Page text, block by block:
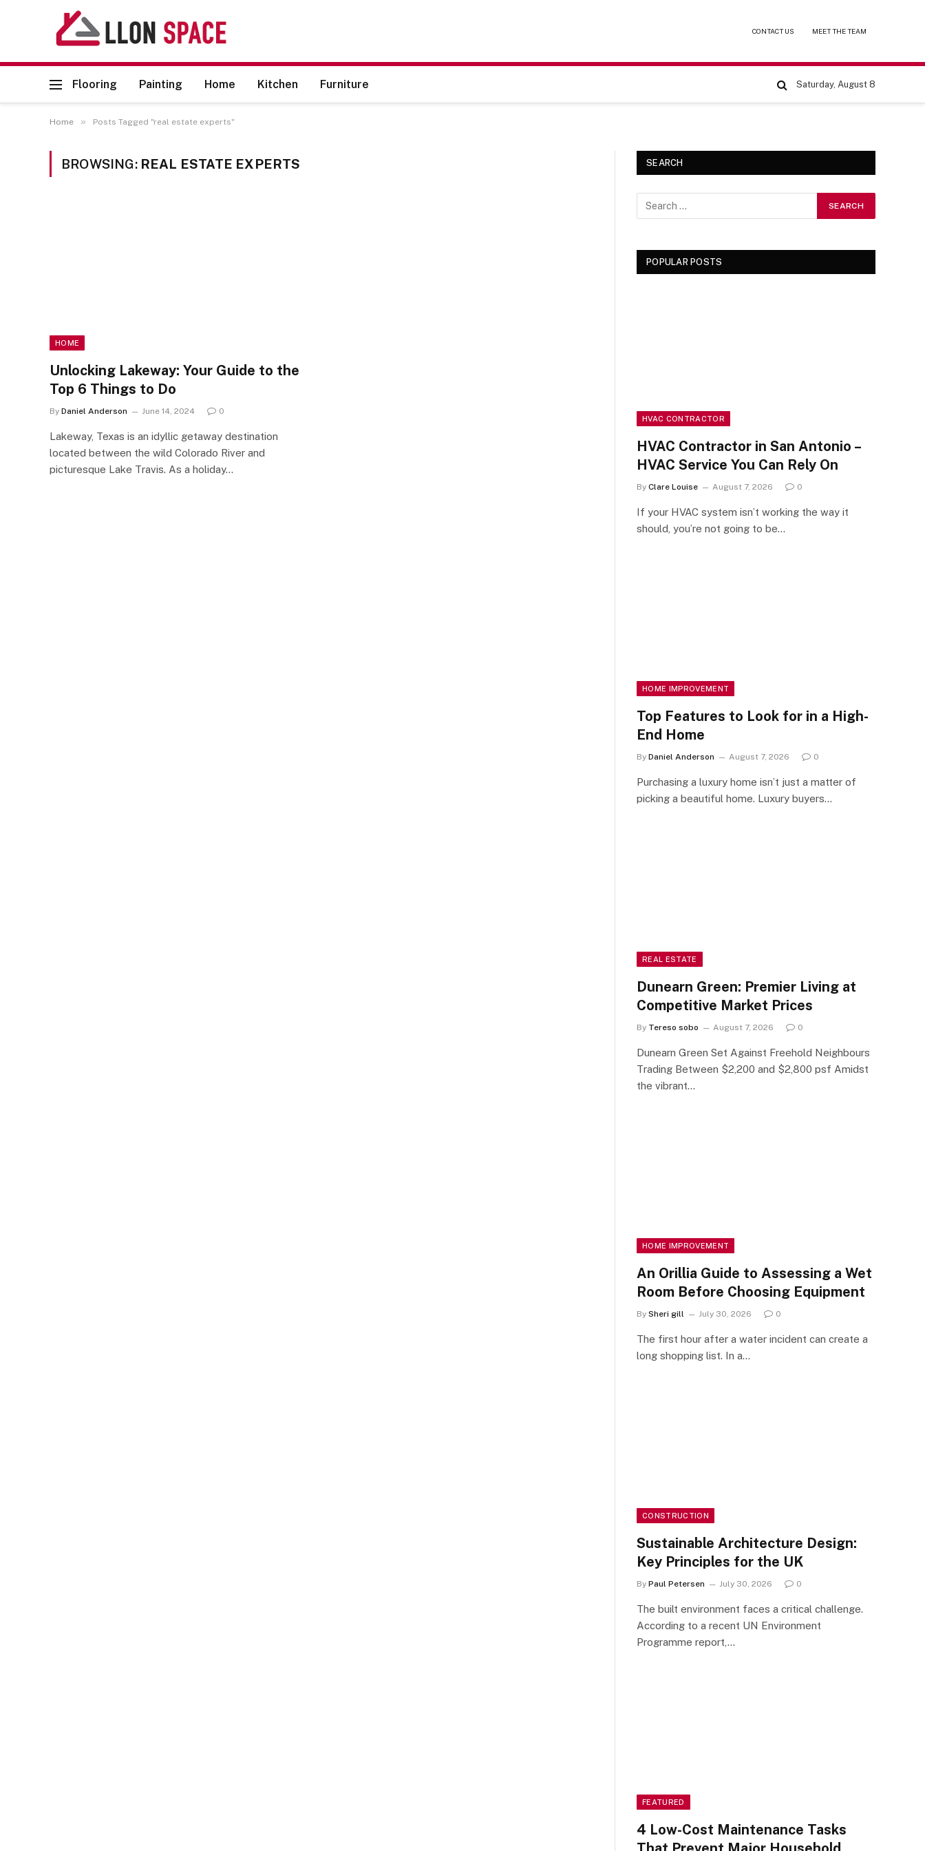
CONTACT US MEET THE TEAM
Flooring Painting Home Kitchen Furniture Saturday, August 8
Home » Posts Tagged "real estate experts"
BROWSING: REAL ESTATE EXPERTS
HOME
Unlocking Lakeway: Your Guide to the
Top 6 Things to Do
By Daniel Anderson June 14, 2024 0
Lakeway, Texas is an idyllic getaway destination
located between the wild Colorado River and
picturesque Lake Travis. As a holiday…
SEARCH
POPULAR POSTS
HVAC CONTRACTOR
HVAC Contractor in San Antonio –
HVAC Service You Can Rely On
By Clare Louise August 7, 2026 0
If your HVAC system isn’t working the way it
should, you’re not going to be…
HOME IMPROVEMENT
Top Features to Look for in a High-
End Home
By Daniel Anderson August 7, 2026 0
Purchasing a luxury home isn’t just a matter of
picking a beautiful home. Luxury buyers…
REAL ESTATE
Dunearn Green: Premier Living at
Competitive Market Prices
By Tereso sobo August 7, 2026 0
Dunearn Green Set Against Freehold Neighbours
Trading Between $2,200 and $2,800 psf Amidst
the vibrant…
HOME IMPROVEMENT
An Orillia Guide to Assessing a Wet
Room Before Choosing Equipment
By Sheri gill July 30, 2026 0
The first hour after a water incident can create a
long shopping list. In a…
CONSTRUCTION
Sustainable Architecture Design:
Key Principles for the UK
By Paul Petersen July 30, 2026 0
The built environment faces a critical challenge.
According to a recent UN Environment
Programme report,…
FEATURED
4 Low-Cost Maintenance Tasks